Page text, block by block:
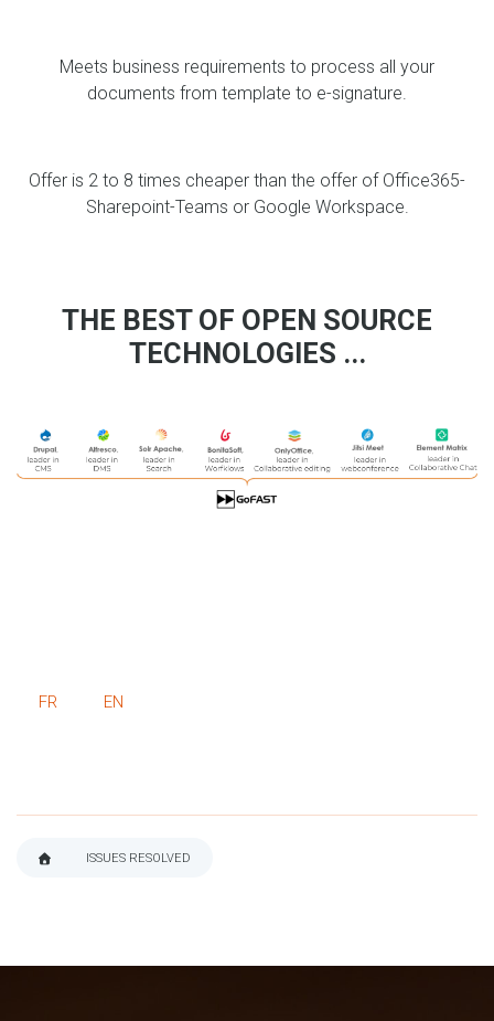
Meets business requirements to process all your
documents from template to e-signature.
Offer is 2 to 8 times cheaper than the offer of Office365-
Sharepoint-Teams or Google Workspace.
THE BEST OF OPEN SOURCE
TECHNOLOGIES ...
FR EN
ISSUES RESOLVED